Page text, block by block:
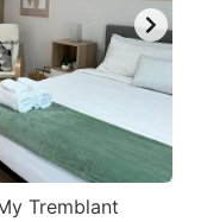
Tremblant